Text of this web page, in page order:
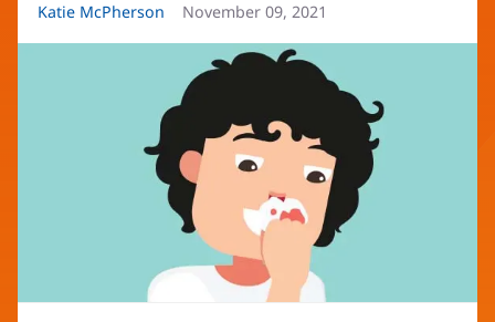
Article
Katie McPherson
Article
November 09, 2021